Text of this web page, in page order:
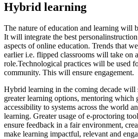
Hybrid learning
The nature of education and learning will
It will integrate the best
aspects of online education. Trends that
earlier i.e. flipped classrooms will take on
role.Technological practices will be used
community. This will ensure engagement.
Hybrid learning in the coming decade
greater learning options, mentoring which
accessibility to systems across the world
learning. Greater usage of e-proctoring
ensure feedback in a fair environment,
make learning impactful, relevant and